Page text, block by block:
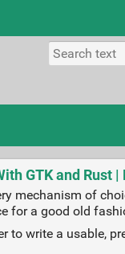
GTK and Rust |
mechanism of
for a good old
to write a usable,